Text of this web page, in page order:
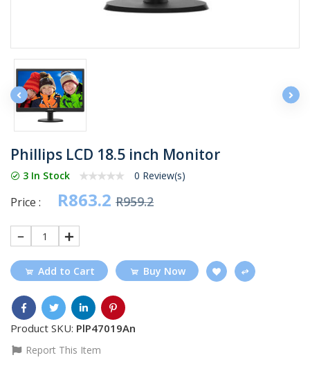
Phillips LCD 18.5 inch Monitor
3 In Stock 0 Review(s)
Price : R863.2 R959.2
1
Add to Cart Buy Now
Product SKU: PlP47019An
Report This Item